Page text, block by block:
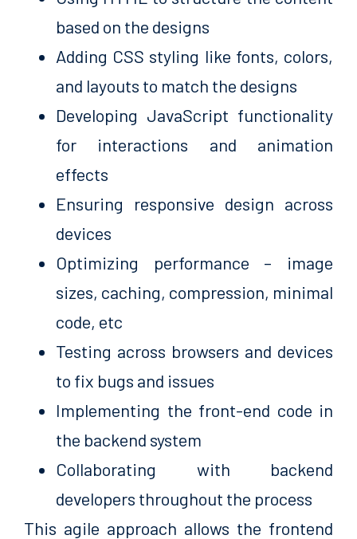
based on the designs
Adding CSS styling like fonts, colors,
and layouts to match the designs
Developing JavaScript functionality
for interactions and animation
effects
Ensuring responsive design across
devices
Optimizing performance – image
sizes, caching, compression, minimal
code, etc
Testing across browsers and devices
to fix bugs and issues
Implementing the front-end code in
the backend system
Collaborating with backend
developers throughout the process
This agile approach allows the frontend